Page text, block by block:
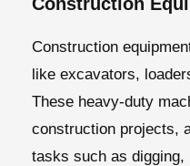
Construction
like excavators,
These heavy-duty
construction projects,
tasks such as digging,